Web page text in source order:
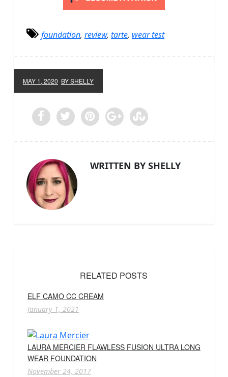
foundation, review, tarte, wear test
MAY 1, 2020 BY SHELLY
WRITTEN BY SHELLY
RELATED POSTS
ELF CAMO CC CREAM
January 1, 2021
LAURA MERCIER FLAWLESS FUSION ULTRA LONG
WEAR FOUNDATION
November 24, 2017